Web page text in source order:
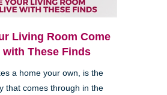
Living Room Come
with These Finds
a home your own, is the
that comes through in the